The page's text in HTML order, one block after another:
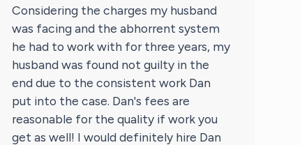
Considering the charges my husband
was facing and the abhorrent system
he had to work with for three years, my
husband was found not guilty in the
end due to the consistent work Dan
put into the case. Dan's fees are
reasonable for the quality if work you
get as well! I would definitely hire Dan